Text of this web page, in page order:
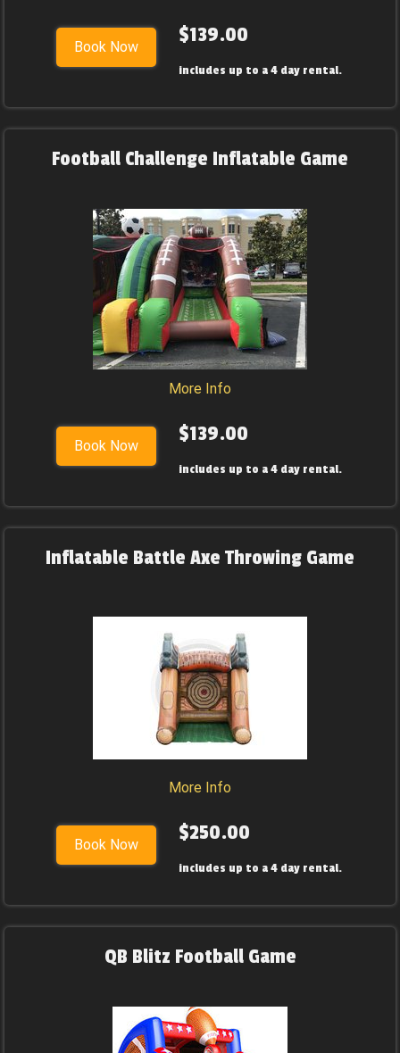
Book Now $139.00
includes up to a 4 day rental.
Football Challenge Inflatable Game
More Info
Book Now $139.00
includes up to a 4 day rental.
Inflatable Battle Axe Throwing Game
More Info
Book Now $250.00
includes up to a 4 day rental.
QB Blitz Football Game